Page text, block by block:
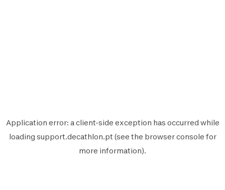
Application error: aclient-side exception has occurred while
loading support.decathlon.pt (see the browser console for
more information).